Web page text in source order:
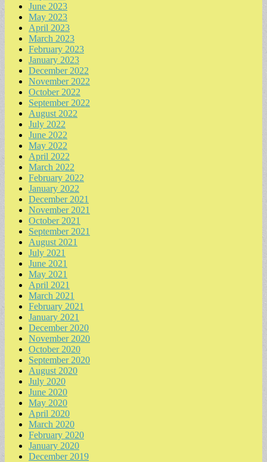
June 2023
May 2023
April 2023
March 2023
February 2023
January 2023
December 2022
November 2022
October 2022
September 2022
August 2022
July 2022
June 2022
May 2022
April 2022
March 2022
February 2022
January 2022
December 2021
November 2021
October 2021
September 2021
August 2021
July 2021
June 2021
May 2021
April 2021
March 2021
February 2021
January 2021
December 2020
November 2020
October 2020
September 2020
August 2020
July 2020
June 2020
May 2020
April 2020
March 2020
February 2020
January 2020
December 2019